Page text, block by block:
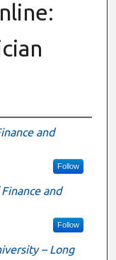
and
Follow
and
Follow
– Long